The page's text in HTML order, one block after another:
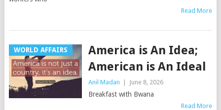
Read More
WORLD AFFAIRS
America is An Idea;
American is An Ideal
Anil Madan June 8, 2026
Breakfast with Bwana
Read More